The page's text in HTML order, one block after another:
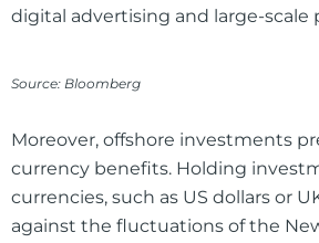
digital advertising and large-scale
Source: Bloomberg
Moreover, offshore investments
currency benefits. Holding
currencies, such as US dollars or
against the fluctuations of the